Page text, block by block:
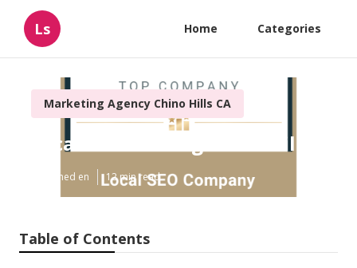
Ls Home Categories
Marketing Agency Chino Hills CA
Local Seo Ranking Chino Hills
Published en 12 min read
Table of Contents